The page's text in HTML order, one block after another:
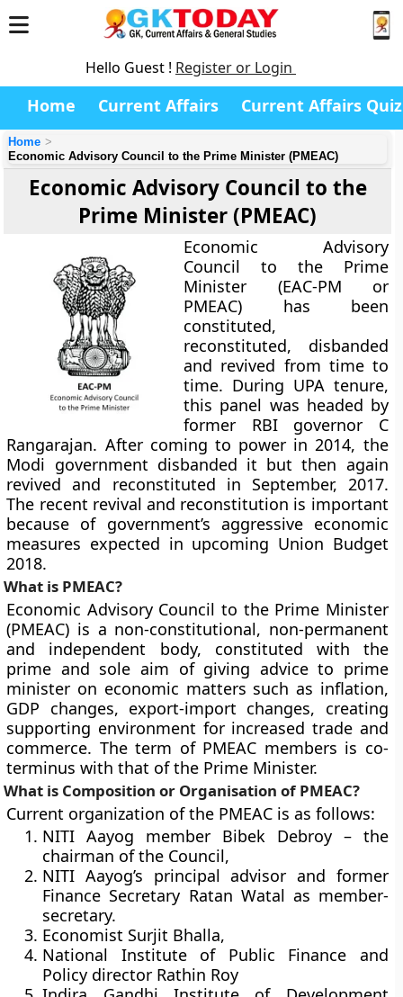
Hello Guest ! Register or Login
Home Current Affairs Current Affairs Quiz
Home
Economic Advisory Council to the Prime Minister (PMEAC)
Economic Advisory Council to the
Prime Minister (PMEAC)
Economic Advisory
Council to the Prime
Minister (EAC-PM or
PMEAC) has been
constituted,
reconstituted, disbanded
and revived from time to
time. During UPA tenure,
this panel was headed by
former RBI governor C
Rangarajan. After coming to power in 2014, the
Modi government disbanded it but then again
revived and reconstituted in September, 2017.
The recent revival and reconstitution is important
because of government’s aggressive economic
measures expected in upcoming Union Budget
2018.
What is PMEAC?
Economic Advisory Council to the Prime Minister
(PMEAC) is a non-constitutional, non-permanent
and independent body, constituted with the
prime and sole aim of giving advice to prime
minister on economic matters such as inflation,
GDP changes, export-import changes, creating
supporting environment for increased trade and
commerce. The term of PMEAC members is co-
terminus with that of the Prime Minister.
What is Composition or Organisation of PMEAC?
Current organization of the PMEAC is as follows:
NITI Aayog member Bibek Debroy – the
chairman of the Council,
NITI Aayog’s principal advisor and former
Finance Secretary Ratan Watal as member-
secretary.
Economist Surjit Bhalla,
National Institute of Public Finance and
Policy director Rathin Roy